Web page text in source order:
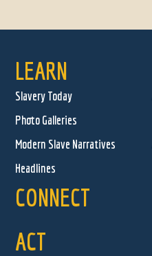
LEARN
Slavery Today
Photo Galleries
Modern Slave Narratives
Headlines
CONNECT
ACT